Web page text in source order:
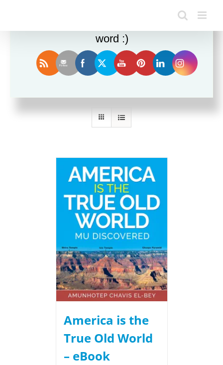
Sort by Date
America is the
True Old World
– eBook
Enjoy this blog? Please spread the
word :)